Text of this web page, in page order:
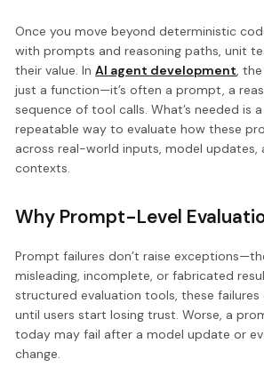
Once you move beyond deterministic
with prompts and reasoning paths, unit
their value. InAI agent development,
just a function—it’s often a prompt, a
sequence of tool calls. What’s needed is
repeatable way to evaluate how these
across real-world inputs, model updates,
contexts.
Why Prompt-Level
Prompt failures don’t raise
misleading, incomplete, or fabricated
structured evaluation tools, these
until users start losing trust. Worse, a
today may fail after a model update or
change.